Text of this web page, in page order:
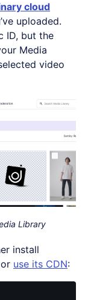
cloud
uploaded.
ID, but the
Media
video
Library
install
use its CDN: